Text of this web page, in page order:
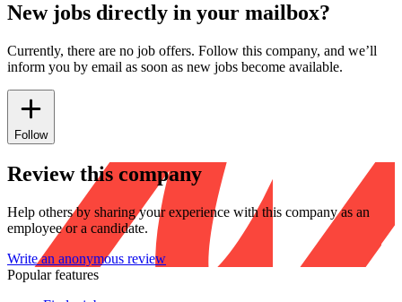
New jobs directly in your mailbox?
Currently, there are no job offers. Follow this company, and we’ll
inform you by email as soon as new jobs become available.
Follow
Review this company
Help others by sharing your experience with this company as an
employee or a candidate.
Write an anonymous review
Popular features